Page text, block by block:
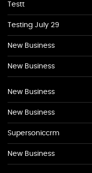
Testt
Testing July 29
New Business
New Business
New Business
New Business
Supersoniccrm
New Business